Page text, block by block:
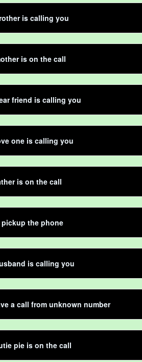
is calling you
is on the call
friend is calling you
one is calling you
is on the call
pickup the phone
is calling you
a call from unknown number
pie is on the call